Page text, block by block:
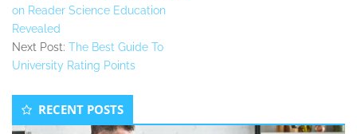
on Reader Science Education
Revealed
Next Post: The Best Guide To
University Rating Points
Secondary
Sidebar
RECENT POSTS